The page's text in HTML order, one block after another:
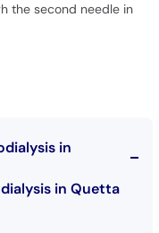
the second needle in
in
in Quetta